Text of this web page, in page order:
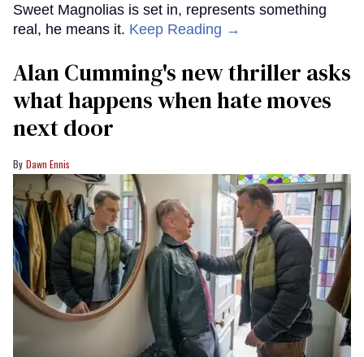
Sweet Magnolias is set in, represents something
real, he means it. Keep Reading →
Alan Cumming's new thriller asks
what happens when hate moves
next door
Dawn Ennis